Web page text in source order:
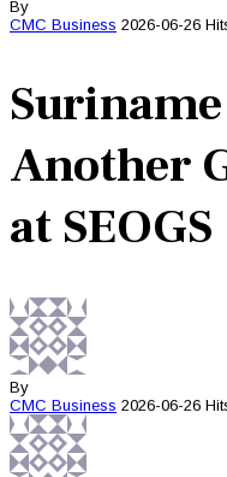
By
CMC Business 2026-06-26
Another
at SEOGS
By
CMC Business 2026-06-26